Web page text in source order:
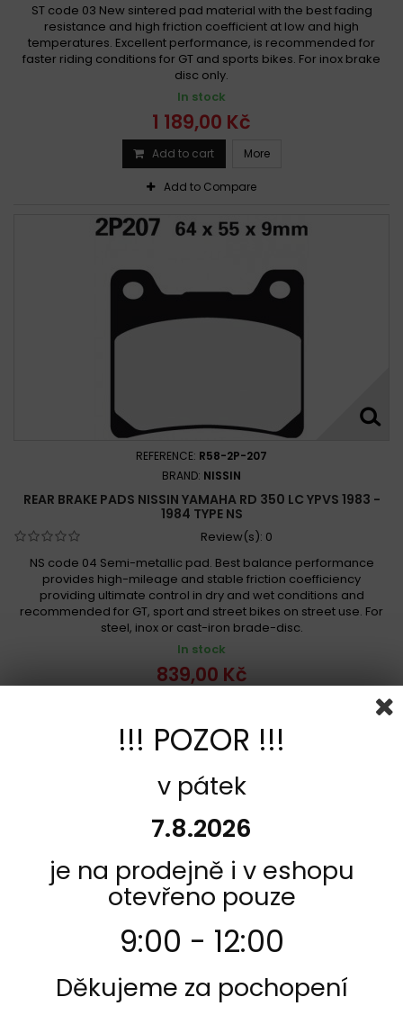
ST code 03 New sintered pad material with the best fading
resistance and high friction coefficient at low and high
temperatures. Excellent performance, is recommended for
faster riding conditions for GT and sports bikes. For inox brake
disc only.
In stock
1 189,00 Kč
Add to cart More
Add to Compare
REFERENCE: R58-2P-207
BRAND: NISSIN
REAR BRAKE PADS NISSIN YAMAHA RD 350 LC YPVS 1983 -
1984 TYPE NS
Review(s): 0
NS code 04 Semi-metallic pad. Best balance performance
provides high-mileage and stable friction coefficiency
providing ultimate control in dry and wet conditions and
recommended for GT, sport and street bikes on street use. For
steel, inox or cast-iron brade-disc.
In stock
839,00 Kč
Add to Compare
!!! POZOR !!!
v pátek
7.8.2026
je na prodejně i v eshopu
otevřeno pouze
9:00 - 12:00
Děkujeme za pochopení